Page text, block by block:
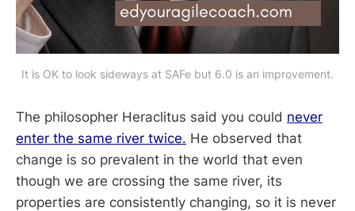
It is OK to look sideways at SAFe but 6.0 is an improvement.
The philosopher Heraclitus said you could never
enter the same river twice. He observed that
change is so prevalent in the world that even
though we are crossing the same river, its
properties are consistently changing, so it is never